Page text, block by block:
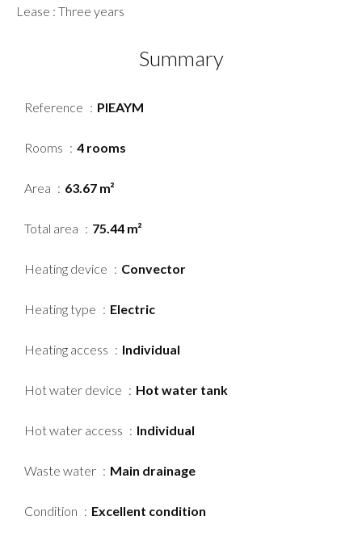
Lease : Three years
Summary
Reference PIEAYM
Rooms 4 rooms
Area 63.67 m²
Total area 75.44 m²
Heating device Convector
Heating type Electric
Heating access Individual
Hot water device Hot water tank
Hot water access Individual
Waste water Main drainage
Condition Excellent condition